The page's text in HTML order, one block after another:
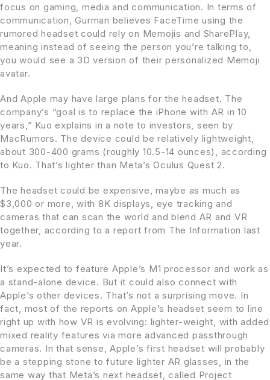
focus on gaming, media and communication. In terms of
communication, Gurman believes FaceTime using the
rumored headset could rely on Memojis and SharePlay,
meaning instead of seeing the person you’re talking to,
you would see a 3D version of their personalized Memoji
avatar.
And Apple may have large plans for the headset. The
company’s “goal is to replace the ‌iPhone‌ with AR in 10
years,” Kuo explains in a note to investors, seen by
MacRumors. The device could be relatively lightweight,
about 300-400 grams (roughly 10.5-14 ounces), according
to Kuo. That’s lighter than Meta’s Oculus Quest 2.
The headset could be expensive, maybe as much as
$3,000 or more, with 8K displays, eye tracking and
cameras that can scan the world and blend AR and VR
together, according to a report from The Information last
year.
It’s expected to feature Apple’s M1 processor and work as
a stand-alone device. But it could also connect with
Apple’s other devices. That’s not a surprising move. In
fact, most of the reports on Apple’s headset seem to line
right up with how VR is evolving: lighter-weight, with added
mixed reality features via more advanced passthrough
cameras. In that sense, Apple’s first headset will probably
be a stepping stone to future lighter AR glasses, in the
same way that Meta’s next headset, called Project